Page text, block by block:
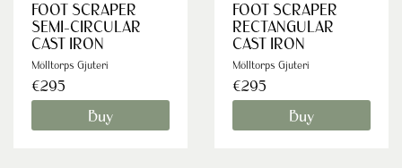
FOOT SCRAPER
SEMI-CIRCULAR
CAST IRON
Mölltorps Gjuteri
€295
Buy
FOOT SCRAPER
RECTANGULAR
CAST IRON
Mölltorps Gjuteri
€295
Buy